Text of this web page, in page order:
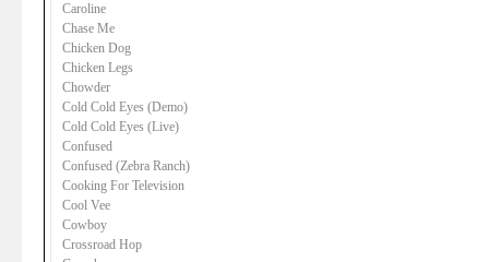
Caroline
Chase Me
Chicken Dog
Chicken Legs
Chowder
Cold Cold Eyes (Demo)
Cold Cold Eyes (Live)
Confused
Confused (Zebra Ranch)
Cooking For Television
Cool Vee
Cowboy
Crossroad Hop